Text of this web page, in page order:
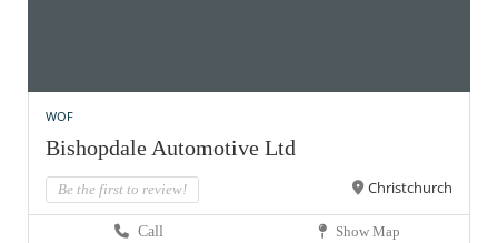
WOF
Bishopdale Automotive Ltd
Be the first to review! Christchurch
Call Show Map